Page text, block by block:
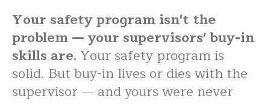
Your safety program isn't the
problem — your supervisors' buy-in
skills are.Your safety program is
solid. But buy-in lives or dies with the
supervisor — and yours were never